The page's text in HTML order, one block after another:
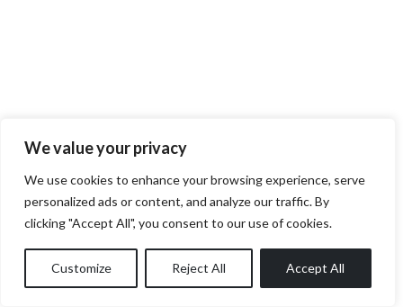
We value your privacy
We use cookies to enhance your browsing experience, serve
personalized ads or content, and analyze our traffic. By
clicking "Accept All", you consent to our use of cookies.
Customize Reject All Accept All